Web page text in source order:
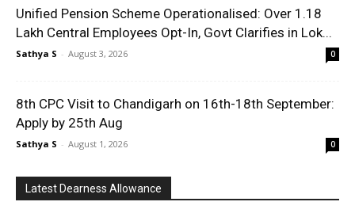
Unified Pension Scheme Operationalised: Over 1.18
Lakh Central Employees Opt-In, Govt Clarifies in Lok...
Sathya S - August 3, 2026 0
8th CPC Visit to Chandigarh on 16th-18th September:
Apply by 25th Aug
Sathya S - August 1, 2026 0
Latest Dearness Allowance